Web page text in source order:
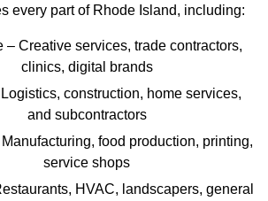
every part of Rhode Island, including:
– Creative services, trade contractors,
clinics, digital brands
construction, home services,
and subcontractors
food production, printing,
service shops
HVAC, landscapers, general